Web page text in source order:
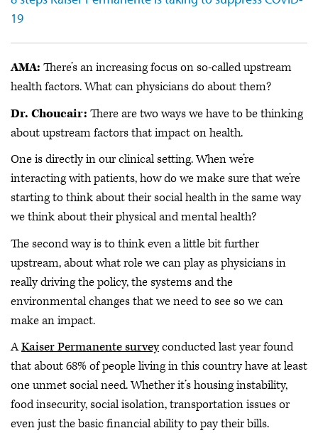
19
AMA: There’s an increasing focus on so-called upstream
health factors. What can physicians do about them?
Dr. Choucair: There are two ways we have to be thinking
about upstream factors that impact on health.
One is directly in our clinical setting. When we’re
interacting with patients, how do we make sure that we’re
starting to think about their social health in the same way
we think about their physical and mental health?
The second way is to think even a little bit further
upstream, about what role we can play as physicians in
really driving the policy, the systems and the
environmental changes that we need to see so we can
make an impact.
AKaiser Permanente surveyconducted last year found
that about 68% of people living in this country have at least
one unmet social need. Whether it’s housing instability,
food insecurity, social isolation, transportation issues or
even just the basic financial ability to pay their bills.